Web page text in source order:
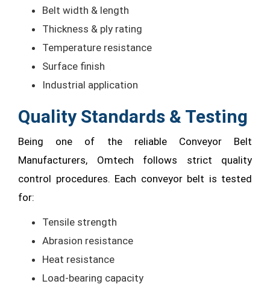
Belt width & length
Thickness & ply rating
Temperature resistance
Surface finish
Industrial application
Quality Standards & Testing
Being one of the reliable Conveyor Belt
Manufacturers, Omtech follows strict quality
control procedures. Each conveyor belt is tested
for:
Tensile strength
Abrasion resistance
Heat resistance
Load-bearing capacity